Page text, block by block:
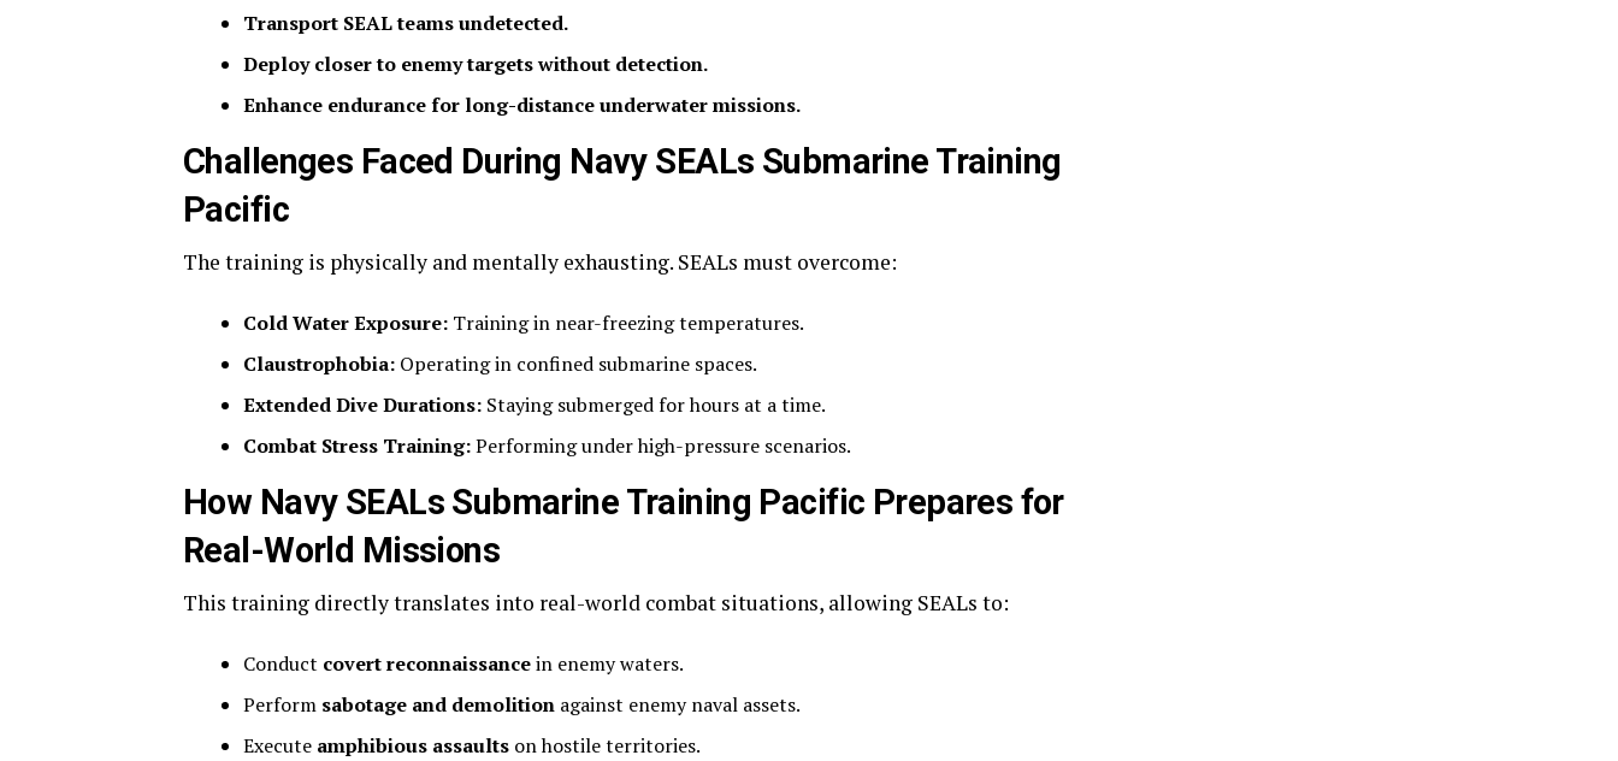
Transport SEAL teams undetected.
Deploy closer to enemy targets without detection.
Enhance endurance for long-distance underwater missions.
Challenges Faced During Navy SEALs Submarine Training
Pacific
The training is physically and mentally exhausting. SEALs must overcome:
Cold Water Exposure: Training in near-freezing temperatures.
Claustrophobia: Operating in confined submarine spaces.
Extended Dive Durations: Staying submerged for hours at a time.
Combat Stress Training:Performing under high-pressure scenarios.
How Navy SEALs Submarine Training Pacific Prepares for
Real-World Missions
This training directly translates into real-world combat situations, allowing SEALs to:
Conduct covert reconnaissancein enemy waters.
Perform sabotage and demolition against enemy naval assets.
Execute amphibious assaults on hostile territories.